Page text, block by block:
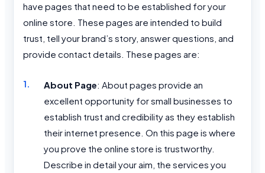
have pages that need to be established for your
online store. These pages are intended to build
trust, tell your brand’s story, answer questions, and
provide contact details. These pages are:
About Page: About pages provide an
excellent opportunity for small businesses to
establish trust and credibility as they establish
their internet presence. On this page is where
you prove the online store is trustworthy.
Describe in detail your aim, the services you